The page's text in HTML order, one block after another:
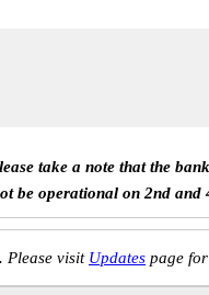
take a note that the
be operational on 2nd and
Please visit Updates page